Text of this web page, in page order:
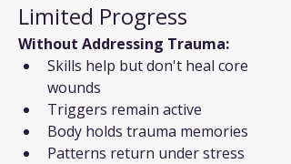
Limited Progress
Without Addressing Trauma:
Skills help but don't heal core
wounds
Triggers remain active
Body holds trauma memories
Patterns return under stress